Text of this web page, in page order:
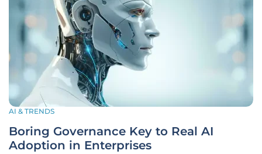
AI & TRENDS
Boring Governance Key to Real AI
Adoption in Enterprises